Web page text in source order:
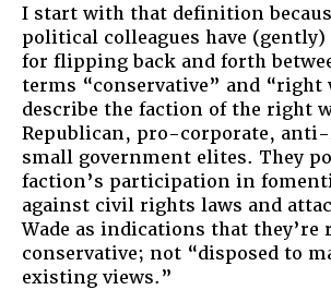
I start with that definition
political colleagues have
for flipping back and forth
terms “conservative” and “right
describe the faction of the right
Republican, pro-corporate,
small government elites. They
faction’s participation in
against civil rights laws and
Wade as indications that they’re
conservative; not “disposed to
existing views.”